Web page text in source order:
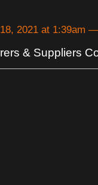
2021 at 1:39am
& Suppliers